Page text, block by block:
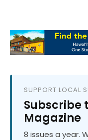
SUPPORT LOCAL
Subscribe
Magazine
8 issues a year.